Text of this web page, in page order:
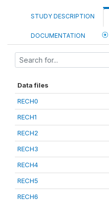
STUDY DESCRIPTION
DOCUMENTATION
Data files
RECH0
RECH1
RECH2
RECH3
RECH4
RECH5
RECH6